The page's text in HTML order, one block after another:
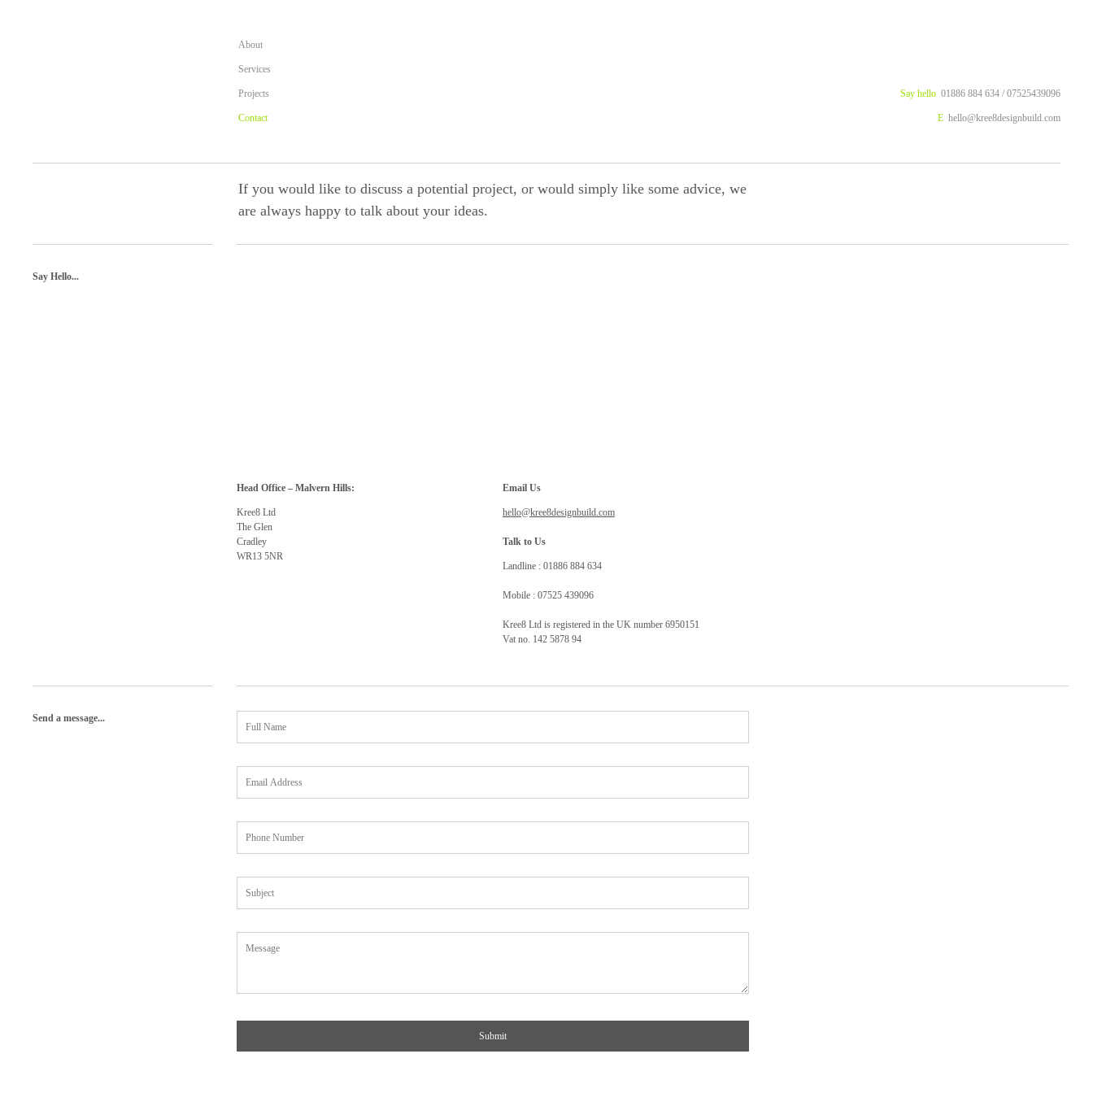
About
Services
Projects
Contact
Say hello01886 884 634 / 07525439096
E hello@kree8designbuild.com
If you would like to discuss a potential project, or would simply like some advice, we
are always happy to talk about your ideas.
Say Hello...
Head Office – Malvern Hills:
Kree8 Ltd
The Glen
Cradley
WR13 5NR
Email Us
hello@kree8designbuild.com
Talk to Us
Landline : 01886 884 634
Mobile : 07525 439096
Kree8 Ltd is registered in the UK number 6950151
Vat no. 142 5878 94
Send a message...